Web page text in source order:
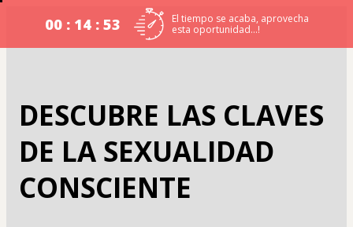
00 : 14 : 53
El tiempo se acaba, aprovecha
esta oportunidad…!
DESCUBRE LAS CLAVES
DE LA SEXUALIDAD
CONSCIENTE